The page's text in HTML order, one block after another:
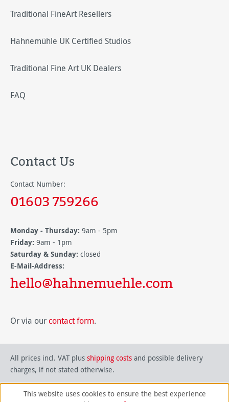
Traditional FineArt Resellers
Hahnemühle UK Certified Studios
Traditional Fine Art UK Dealers
FAQ
Contact Us
Contact Number:
01603 759266
Monday - Thursday: 9am - 5pm
Friday: 9am - 1pm
Saturday & Sunday: closed
E-Mail-Address:
hello@hahnemuehle.com
Or via our contact form.
All prices incl. VAT plus shipping costs and possible delivery
charges, if not stated otherwise.
This website uses cookies to ensure the best experience